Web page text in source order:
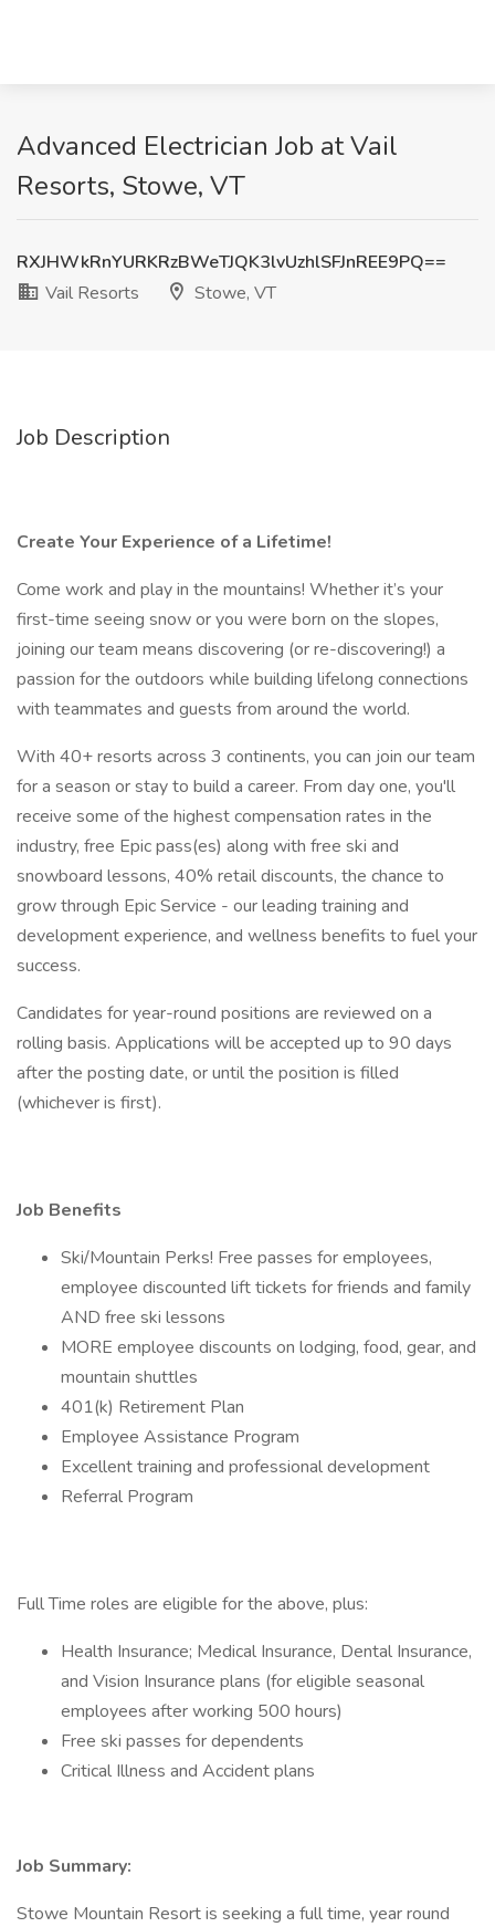
Advanced Electrician Job at Vail
Resorts, Stowe, VT
RXJHWkRnYURKRzBWeTJQK3lvUzhlSFJnREE9PQ==
Vail Resorts
Stowe, VT
Job Description
Create Your Experience of a Lifetime!
Come work and play in the mountains! Whether it’s your
first-time seeing snow or you were born on the slopes,
joining our team means discovering (or re-discovering!) a
passion for the outdoors while building lifelong connections
with teammates and guests from around the world.
With 40+ resorts across 3 continents, you can join our team
for a season or stay to build a career. From day one, you'll
receive some of the highest compensation rates in the
industry, free Epic pass(es) along with free ski and
snowboard lessons, 40% retail discounts, the chance to
grow through Epic Service - our leading training and
development experience, and wellness benefits to fuel your
success.
Candidates for year-round positions are reviewed on a
rolling basis. Applications will be accepted up to 90 days
after the posting date, or until the position is filled
(whichever is first).
Job Benefits
Ski/Mountain Perks! Free passes for employees,
employee discounted lift tickets for friends and family
AND free ski lessons
MORE employee discounts on lodging, food, gear, and
mountain shuttles
401(k) Retirement Plan
Employee Assistance Program
Excellent training and professional development
Referral Program
Full Time roles are eligible for the above, plus:
Health Insurance; Medical Insurance, Dental Insurance,
and Vision Insurance plans (for eligible seasonal
employees after working 500 hours)
Free ski passes for dependents
Critical Illness and Accident plans
Job Summary:
Stowe Mountain Resort is seeking a full time, year round